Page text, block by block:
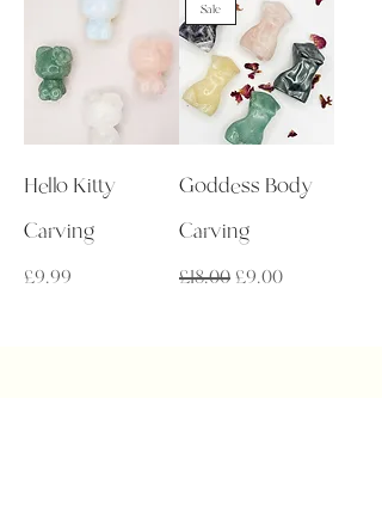
Hello Kitty
Carving
Price
£9.99
Sale
Goddess Body
Carving
Regular Price
£18.00 Sale Price
£9.00